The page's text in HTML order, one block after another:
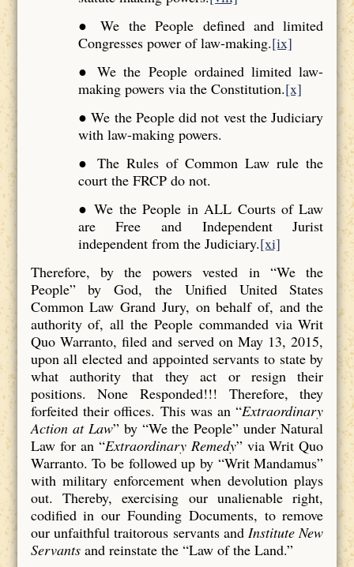
● We the People defined and limited
Congresses power of law-making.[ix]
● We the People ordained limited law-
making powers via the Constitution.[x]
● We the People did not vest the Judiciary
with law-making powers.
● The Rules of Common Law rule the
court the FRCP do not.
● We the People in ALL Courts of Law
are Free and Independent Jurist
independent from the Judiciary.[xi]
Therefore, by the powers vested in “We the
People” by God, the Unified United States
Common Law Grand Jury, on behalf of, and the
authority of, all the People commanded via Writ
Quo Warranto, filed and served on May 13, 2015,
upon all elected and appointed servants to state by
what authority that they act or resign their
positions. None Responded!!! Therefore, they
forfeited their offices. This was an “Extraordinary
Action at Law” by “We the People” under Natural
Law for an “Extraordinary Remedy” via Writ Quo
Warranto. To be followed up by “Writ Mandamus”
with military enforcement when devolution plays
out. Thereby, exercising our unalienable right,
codified in our Founding Documents, to remove
our unfaithful traitorous servants andInstitute New
Servantsand reinstate the “Law of the Land.”